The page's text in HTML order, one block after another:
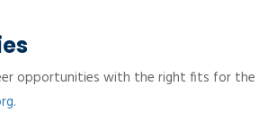
opportunities with the right fits for